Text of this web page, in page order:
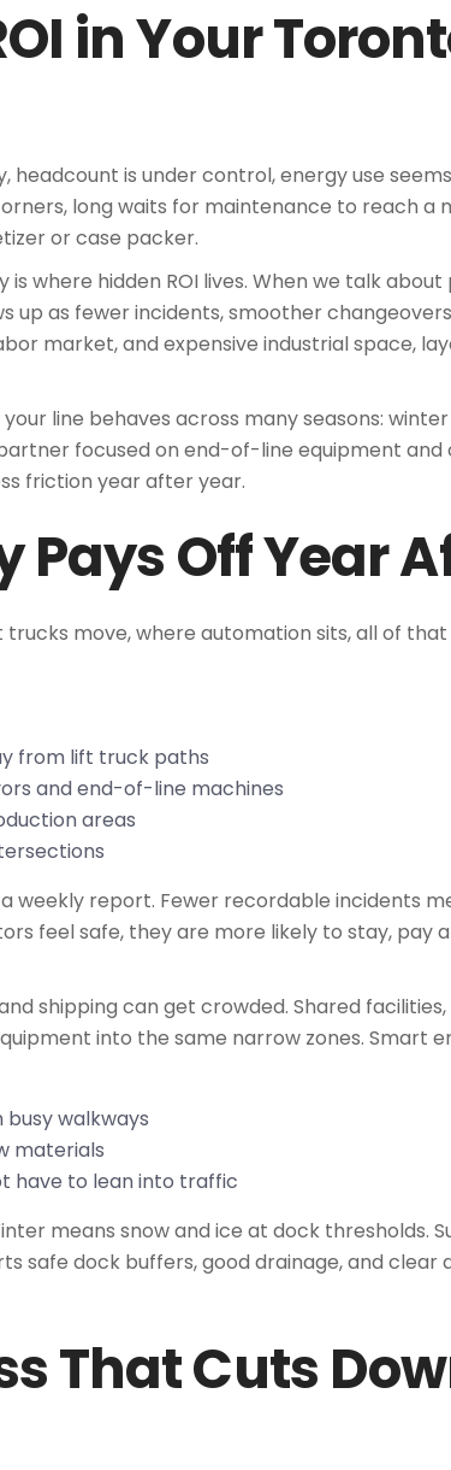
in Your
headcount is under control, energy use
long waits for maintenance to reach a
or case packer.
where hidden ROI lives. When we talk
up as fewer incidents, smoother
market, and expensive industrial space,
line behaves across many seasons:
focused on end-of-line equipment
friction year after year.
Off Year
move, where automation sits, all of that
from lift truck paths
and end-of-line machines
areas
weekly report. Fewer recordable incidents
feel safe, they are more likely to stay, pay
shipping can get crowded. Shared
into the same narrow zones. Smart
walkways
materials
have to lean into traffic
means snow and ice at dock thresholds.
safe dock buffers, good drainage, and clear
That Cuts